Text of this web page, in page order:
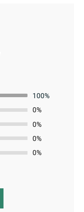
100%
0%
0%
0%
0%